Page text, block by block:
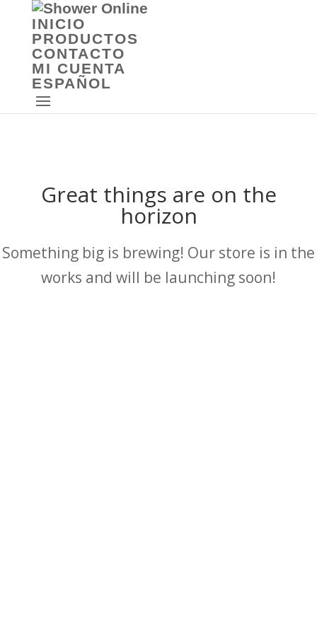
INICIO
PRODUCTOS
CONTACTO
MI CUENTA
ESPAÑOL
Great things are on the
horizon
Something big is brewing! Our store is in the
works and will be launching soon!